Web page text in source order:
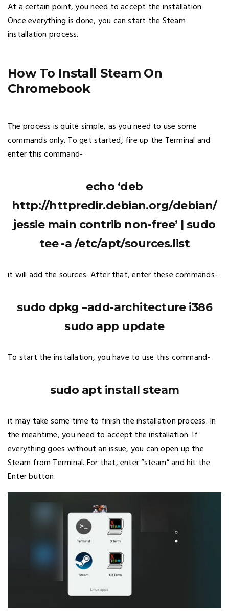
At a certain point, you need to accept the installation.
Once everything is done, you can start the Steam
installation process.
How To Install Steam On
Chromebook
The process is quite simple, as you need to use some
commands only. To get started, fire up the Terminal and
enter this command-
echo ‘deb
http://httpredir.debian.org/debian/
jessie main contrib non-free’ | sudo
tee -a /etc/apt/sources.list
it will add the sources. After that, enter these commands-
sudo dpkg –add-architecture i386
sudo app update
To start the installation, you have to use this command-
sudo apt install steam
it may take some time to finish the installation process. In
the meantime, you need to accept the installation. If
everything goes without an issue, you can open up the
Steam from Terminal. For that, enter “steam” and hit the
Enter button.